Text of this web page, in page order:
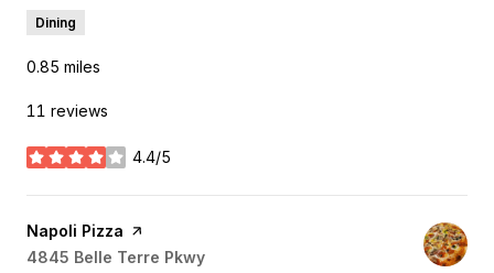
Dining
0.85 miles
11 reviews
4.4/5
stars
Visit the
Napoli Pizza page on Yelp
Search
4845 Belle Terre Pkwy